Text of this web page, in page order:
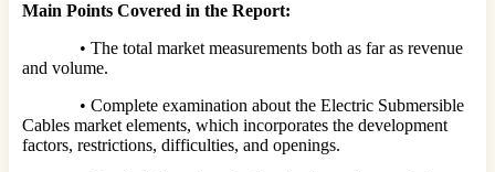
Main Points Covered in the Report:
• The total market measurements both as far as revenue
and volume.
• Complete examination about the Electric Submersible
Cables market elements, which incorporates the development
factors, restrictions, difficulties, and openings.